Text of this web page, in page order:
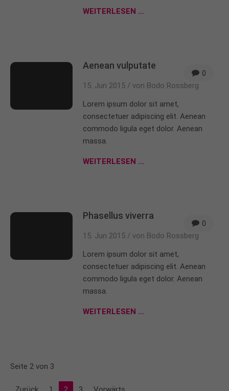
WEITERLESEN …
0
Aenean vulputate
15. Jun 2015 / von Bodo Rossberg
Lorem ipsum dolor sit amet,
consectetuer adipiscing elit. Aenean
commodo ligula eget dolor. Aenean
massa.
WEITERLESEN …
0
Phasellus viverra
15. Jun 2015 / von Bodo Rossberg
Lorem ipsum dolor sit amet,
consectetuer adipiscing elit. Aenean
commodo ligula eget dolor. Aenean
massa.
WEITERLESEN …
Seite 2 von 3